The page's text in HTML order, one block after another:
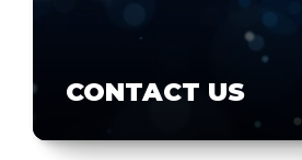
CONTACT US